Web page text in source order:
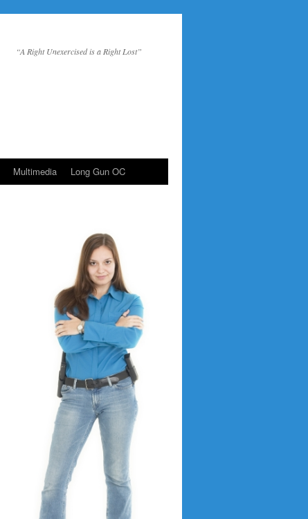
“A Right Unexercised is a Right Lost”
Multimedia Long Gun OC